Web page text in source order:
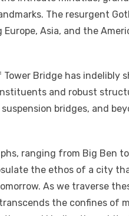
The resurgent
Asia, and the
Bridge has indelibly
and robust
bridges, and
ranging from Big Ben
the ethos of a city
As we traverse
the confines of